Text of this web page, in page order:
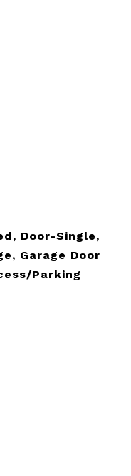
Door-Single,
Garage Door
Parking